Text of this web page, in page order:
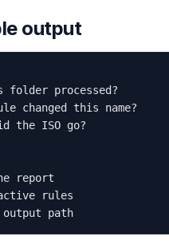
output
folder processed?
changed this name?
the ISO go?
report
rules